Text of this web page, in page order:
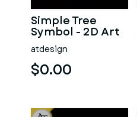
Simple Tree
Symbol - 2D Art
atdesign
$0.00